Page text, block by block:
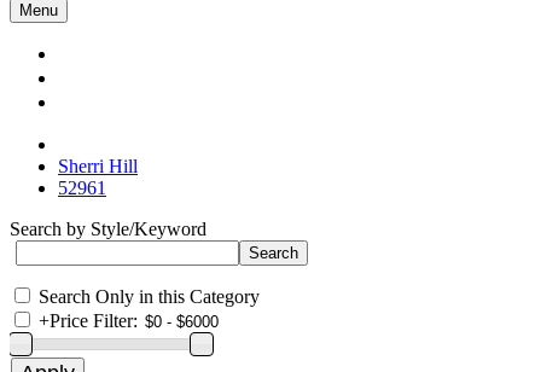
Menu
Sherri Hill
52961
Search by Style/Keyword
Search Only in this Category
+Price Filter: